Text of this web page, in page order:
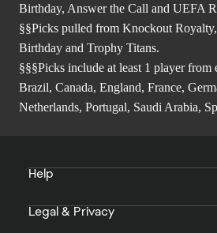
Birthday, Answer the Call and UEFA
§§Picks pulled from Knockout
Birthday and Trophy Titans.
§§§Picks include at least 1 player from
Brazil, Canada, England, France,
Netherlands, Portugal, Saudi Arabia,
Help
Legal & Privacy